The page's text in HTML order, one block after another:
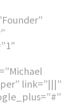
link=”|||”